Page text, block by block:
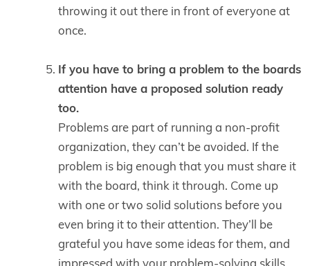
throwing it out there in front of everyone at
once.
If you have to bring a problem to the boards
attention have a proposed solution ready
too.
Problems are part of running a non-profit
organization, they can’t be avoided. If the
problem is big enough that you must share it
with the board, think it through. Come up
with one or two solid solutions before you
even bring it to their attention. They’ll be
grateful you have some ideas for them, and
impressed with your problem-solving skills.